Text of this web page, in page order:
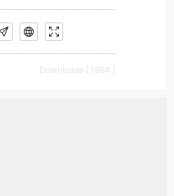
Downloads [ 1984 ]